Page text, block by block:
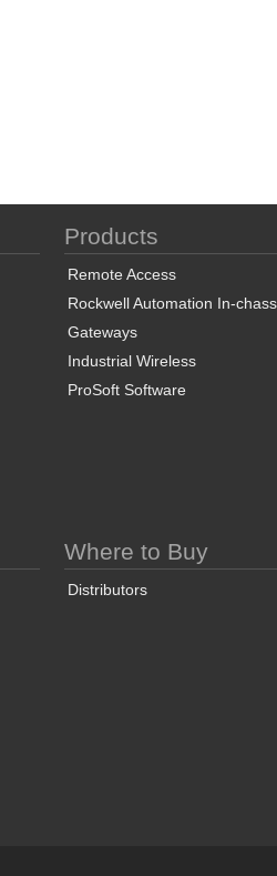
Products
Remote Access
Rockwell Automation In-
Gateways
Industrial Wireless
ProSoft Software
Where to Buy
Distributors